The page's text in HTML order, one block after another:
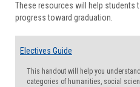
These resources will help students
progress toward graduation.
Electives Guide
This handout will help you
categories of humanities, social